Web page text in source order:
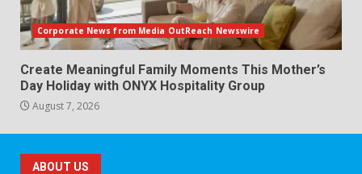
Corporate News from Media OutReach Newswire
Create Meaningful Family Moments This Mother’s
Day Holiday with ONYX Hospitality Group
August 7, 2026
ABOUT US